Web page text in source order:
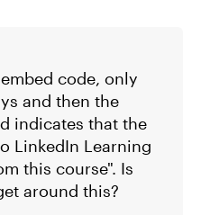
code, only
and then the
indicates that the
LinkedIn Learning
this course". Is
around this?